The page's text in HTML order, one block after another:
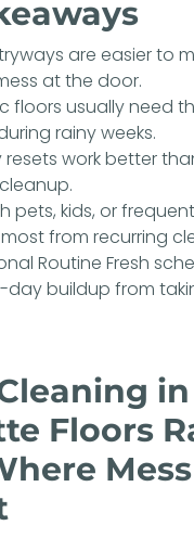
are easier to
at the door.
floors usually need
rainy weeks.
resets work better
pets, kids, or
from recurring
Routine Fresh
day buildup from
in
Floors